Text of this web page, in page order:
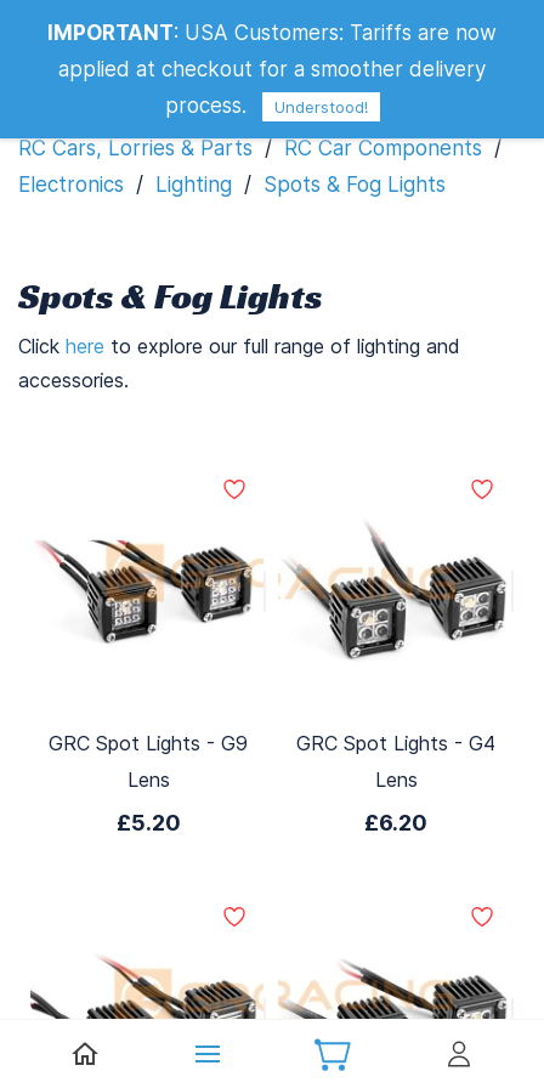
Spots & Fog Lights
RC Cars, Lorries & Parts / RC Car Components /
Electronics / Lighting / Spots & Fog Lights
Spots & Fog Lights
Click here to explore our full range of lighting and
accessories.
GRC Spot Lights - G9
Lens
£5.20
GRC Spot Lights - G4
Lens
£6.20
IMPORTANT: USA Customers: Tariffs are now
applied at checkout for a smoother delivery
process.
Understood!